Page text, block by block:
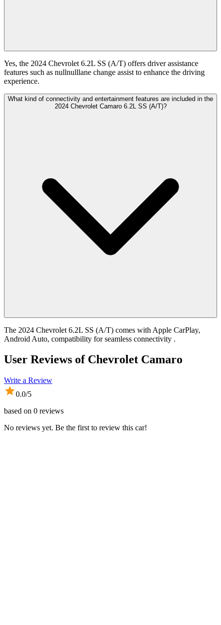
Yes, the 2024 Chevrolet 6.2L SS (A/T) offers driver assistance
features such as nullnulllane change assist to enhance the driving
experience.
What kind of connectivity and entertainment features are included in the
2024 Chevrolet Camaro 6.2L SS (A/T)?
The 2024 Chevrolet 6.2L SS (A/T) comes with Apple CarPlay,
Android Auto, compatibility for seamless connectivity .
User Reviews of Chevrolet Camaro
Write a Review
0.0/5
based on 0 reviews
No reviews yet. Be the first to review this car!